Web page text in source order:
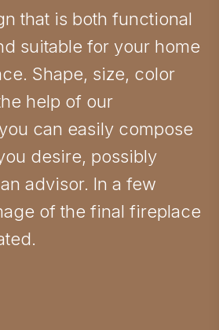
that is both functional
suitable for your home
Shape, size, color
help of our
can easily compose
desire, possibly
advisor. In a few
of the final fireplace